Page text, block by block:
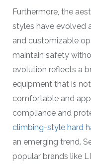
Furthermore, the
styles have evolved
and customizable
maintain safety
evolution reflects a
equipment that is
comfortable and
compliance and
climbing-style hard
an emerging trend.
popular brands like